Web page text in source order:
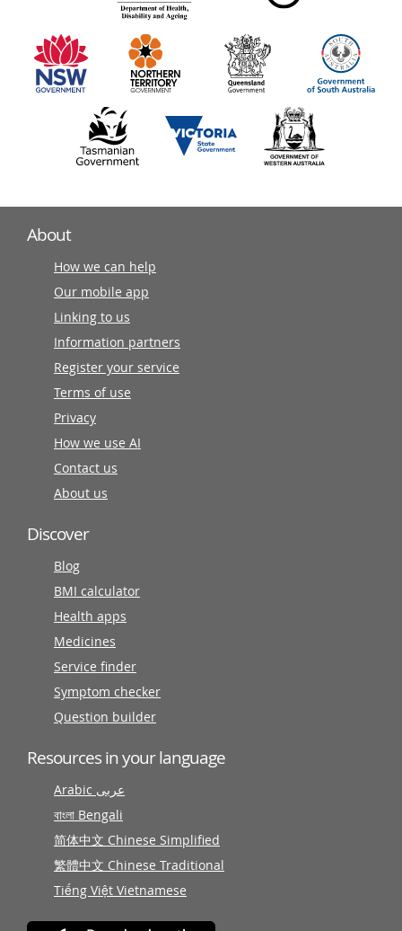
information
partners
About
How we can help
Our mobile app
Linking to us
Information partners
Register your service
Terms of use
Privacy
How we use AI
Contact us
About us
Discover
Blog
BMI calculator
Health apps
Medicines
Service finder
Symptom checker
Question builder
Resources in your language
Arabic عربى
বাংলা Bengali
简体中文 Chinese Simplified
繁體中文 Chinese Traditional
Tiếng Việt Vietnamese